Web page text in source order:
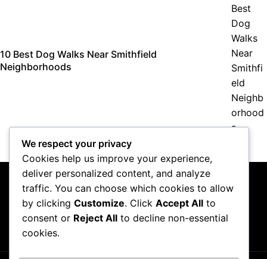
10 Best Dog Walks Near Smithfield
Neighborhoods
About Us
We respect your privacy
Cookies help us improve your experience,
deliver personalized content, and analyze
traffic. You can choose which cookies to allow
by clicking Customize. Click Accept All to
consent or Reject All to decline non-essential
cookies.